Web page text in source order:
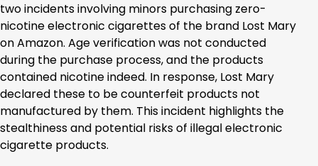
two incidents involving minors purchasing zero-
nicotine electronic cigarettes of the brand Lost Mary
on Amazon. Age verification was not conducted
during the purchase process, and the products
contained nicotine indeed. In response, Lost Mary
declared these to be counterfeit products not
manufactured by them. This incident highlights the
stealthiness and potential risks of illegal electronic
cigarette products.